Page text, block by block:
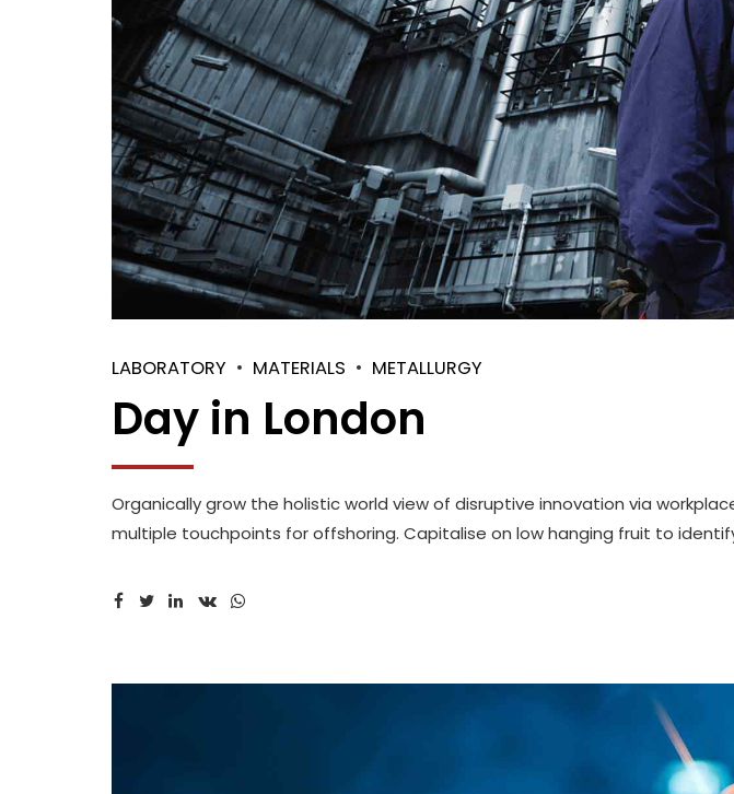
LABORATORY MATERIALS METALLURGY
Day in London
Organically grow the holistic world view of disruptive innovation via
multiple touchpoints for offshoring. Capitalise on low hanging fruit to